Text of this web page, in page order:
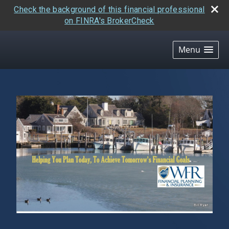
Check the background of this financial professional
on FINRA's BrokerCheck
Menu